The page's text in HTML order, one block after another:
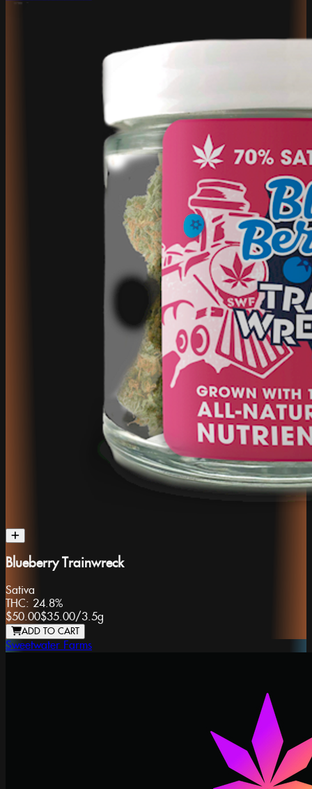
Blueberry Trainwreck
Sativa
THC: 24.8%
$50.00$35.00/3.5g
ADD TO CART
Sweetwater Farms